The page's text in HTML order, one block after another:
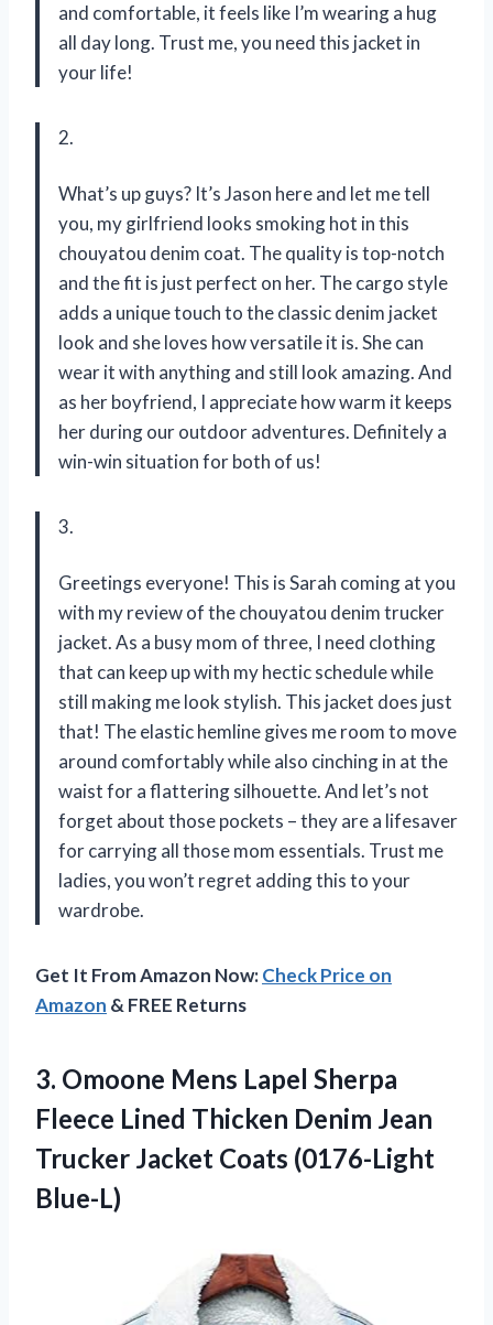
and comfortable, it feels like I’m wearing a hug
all day long. Trust me, you need this jacket in
your life!
2.
What’s up guys? It’s Jason here and let me tell
you, my girlfriend looks smoking hot in this
chouyatou denim coat. The quality is top-notch
and the fit is just perfect on her. The cargo style
adds a unique touch to the classic denim jacket
look and she loves how versatile it is. She can
wear it with anything and still look amazing. And
as her boyfriend, I appreciate how warm it keeps
her during our outdoor adventures. Definitely a
win-win situation for both of us!
3.
Greetings everyone! This is Sarah coming at you
with my review of the chouyatou denim trucker
jacket. As a busy mom of three, I need clothing
that can keep up with my hectic schedule while
still making me look stylish. This jacket does just
that! The elastic hemline gives me room to move
around comfortably while also cinching in at the
waist for a flattering silhouette. And let’s not
forget about those pockets – they are a lifesaver
for carrying all those mom essentials. Trust me
ladies, you won’t regret adding this to your
wardrobe.
Get It From Amazon Now:Check Price on
Amazon & FREE Returns
3. Omoone Mens Lapel Sherpa
Fleece Lined Thicken Denim Jean
Trucker Jacket Coats (0176-Light
Blue-L)